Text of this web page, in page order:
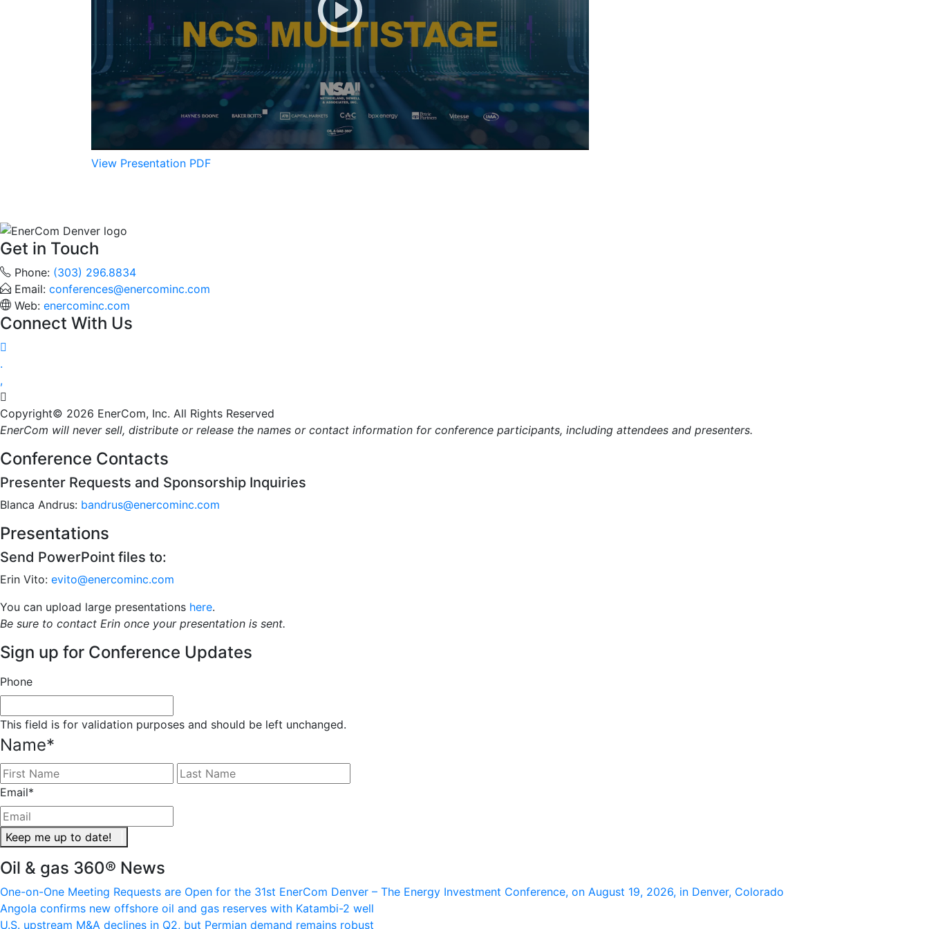
View Presentation PDF
Get in Touch
Phone: (303) 296.8834
Email: conferences@enercominc.com
Web: enercominc.com
Connect With Us




Copyright© 2026 EnerCom, Inc. All Rights Reserved
EnerCom will never sell, distribute or release the names or contact information for conference participants, including attendees and presenters.
Conference Contacts
Presenter Requests and Sponsorship Inquiries
Blanca Andrus: bandrus@enercominc.com
Presentations
Send PowerPoint files to:
Erin Vito: evito@enercominc.com
You can upload large presentations here.
Be sure to contact Erin once your presentation is sent.
Sign up for Conference Updates
Phone
This field is for validation purposes and should be left unchanged.
Name*
First
Email*
Keep me up to date!
Oil & gas 360® News
One-on-One Meeting Requests are Open for the 31st EnerCom Denver – The Energy Investment Conference, on August 19, 2026, in Denver, Colorado
Angola confirms new offshore oil and gas reserves with Katambi-2 well
U.S. upstream M&A declines in Q2, but Permian demand remains robust